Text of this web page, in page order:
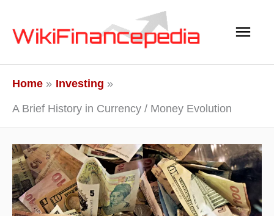
Main
Home
Investing
A Brief History in Currency / Money Evolution